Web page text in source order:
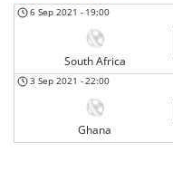
6 Sep 2021 - 19:00
South Africa
3 Sep 2021 -22:00
Ghana